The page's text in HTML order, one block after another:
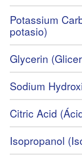
Potassium
potasio)
Glycerin
Sodium
Citric Acid
Isopropanol